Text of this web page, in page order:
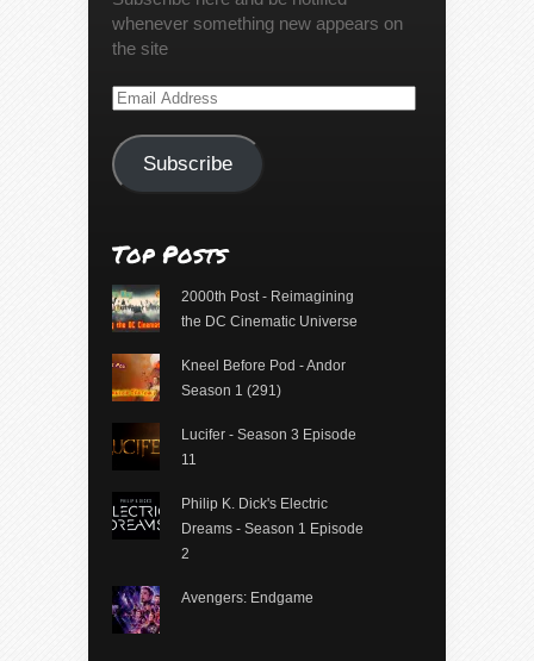
whenever something new appears on
the site
Email
Subscribe
Top Posts
2000th Post - Reimagining
the DC Cinematic Universe
Kneel Before Pod - Andor
Season 1 (291)
Lucifer - Season 3 Episode
11
Philip K. Dick's Electric
Dreams - Season 1 Episode
2
Avengers: Endgame